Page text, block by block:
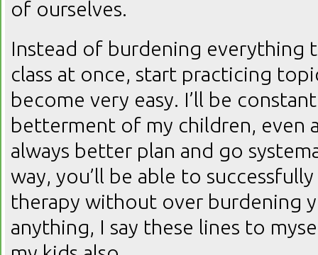
of ourselves.
Instead of burdening everything
class at once, start practicing
become very easy. I’ll be
betterment of my children, even
always better plan and go
way, you’ll be able to
therapy without over burdening
anything, I say these lines to